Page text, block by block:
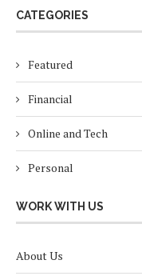
CATEGORIES
Featured
Financial
Online and Tech
Personal
WORK WITH US
About Us